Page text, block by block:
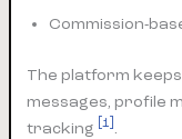
Commission-
The platform
messages, profile
tracking
[1] .